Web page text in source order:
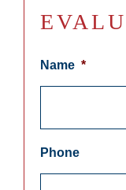
Name *
Phone